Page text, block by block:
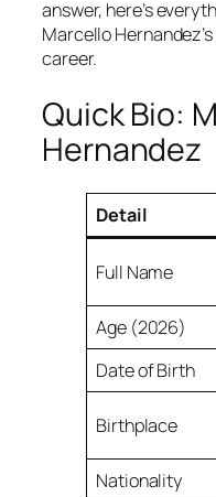
answer, here’s
Marcello
career.
Quick Bio:
Hernandez
Detail
Full Name
Age (2026)
Date of Birth
Birthplace
Nationality